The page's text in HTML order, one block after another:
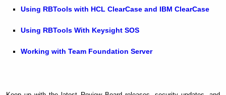
Using RBTools with HCL ClearCase and IBM ClearCase
Using RBTools With Keysight SOS
Working with Team Foundation Server